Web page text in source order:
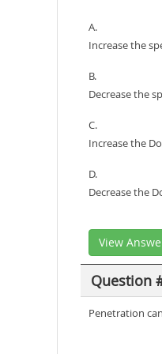
A.
Increase the
B.
Decrease the
C.
Increase the
D.
Decrease the
View
Question
Penetration